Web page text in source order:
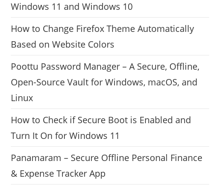
Windows 11 and Windows 10
How to Change Firefox Theme Automatically
Based on Website Colors
Poottu Password Manager – A Secure, Offline,
Open-Source Vault for Windows, macOS, and
Linux
How to Check if Secure Boot is Enabled and
Turn It On for Windows 11
Panamaram – Secure Offline Personal Finance
& Expense Tracker App